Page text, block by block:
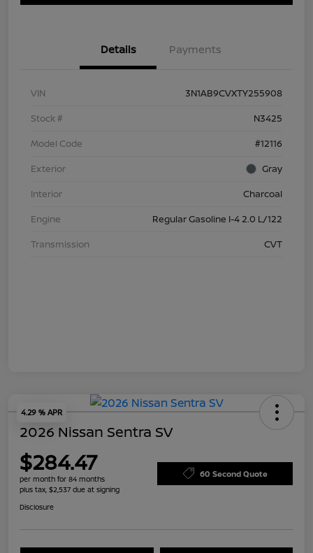
Details Payments
VIN
3N1AB9CVXTY255908
Stock #
N3425
Model Code
#12116
Exterior
Gray
Interior
Charcoal
Engine
Regular Gasoline I-4 2.0 L/122
Transmission
CVT
4.29 % APR
2026 Nissan Sentra SV
$284.47
per month for 84 months
plus tax, $2,537 due at signing
60 Second Quote
Disclosure